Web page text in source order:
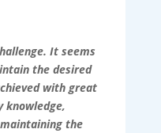
It seems
the desired
with great
knowledge,
the